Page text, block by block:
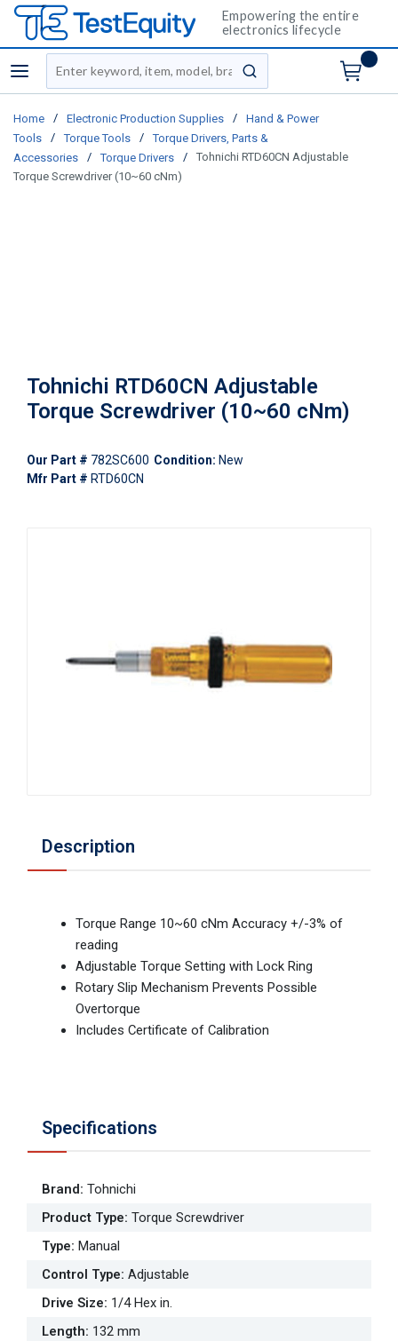
Empowering the entire
electronics lifecycle
menu
Site Search
submit search
Home / Electronic Production Supplies /
Hand & Power
Tools
/ Torque Tools /
Torque Drivers, Parts &
Accessories
/ Torque Drivers /
Tohnichi RTD60CN Adjustable
Torque Screwdriver (10~60 cNm)
Tohnichi RTD60CN Adjustable
Torque Screwdriver (10~60 cNm)
Our Part # 782SC600 Condition: New
Mfr Part # RTD60CN
Description
Torque Range 10~60 cNm Accuracy +/-3% of
reading
Adjustable Torque Setting with Lock Ring
Rotary Slip Mechanism Prevents Possible
Overtorque
Includes Certificate of Calibration
Specifications
Brand: Tohnichi
Product Type: Torque Screwdriver
Type: Manual
Control Type: Adjustable
Drive Size: 1/4 Hex in.
Length: 132 mm